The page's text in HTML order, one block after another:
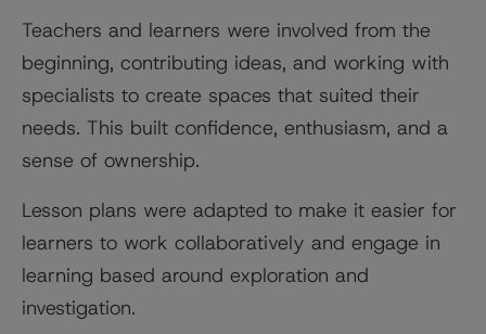
Teachers and learners were involved from the
beginning, contributing ideas, and working with
specialists to create spaces that suited their
needs. This built confidence, enthusiasm, and a
sense of ownership.
Lesson plans were adapted to make it easier for
learners to work collaboratively and engage in
learning based around exploration and
investigation.